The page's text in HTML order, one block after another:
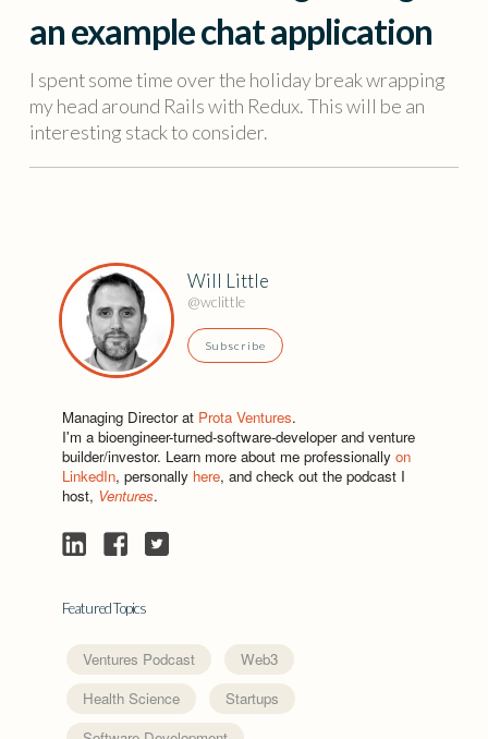
Will Little
@wclittle
Subscribe
Managing Director at Prota Ventures.
I'm a bioengineer-turned-software-developer and venture
builder/investor. Learn more about me professionally on
LinkedIn, personally here, and check out the podcast I
host, Ventures.
Featured Topics
Ventures Podcast
Web3
Health Science
Startups
an example chat application
I spent some time over the holiday break wrapping
my head around Rails with Redux. This will be an
interesting stack to consider.